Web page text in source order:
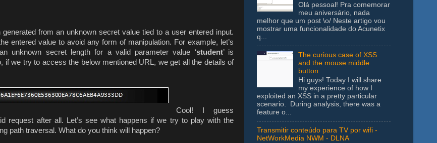
from an unknown secret value tied to a user entered input.
entered value to avoid any form of manipulation. For example, let’s
unknown secret length for a valid parameter value ‘student’ is
if we try to access the below mentioned URL, we get all the details of
Cool! I guess
request after all. Let’s see what happens if we try to play with the
path traversal. What do you think will happen?
Olá pessoal! Pra comemorar
meu aniversário, nada
melhor que um post \o/ Neste artigo vou
mostrar uma funcionalidade do Acunetix
q...
The curious case of XSS
and the mouse middle
button.
Hi guys! Today I will share
my experience of how I
exploited an XSS in a pretty particular
scenario. During analysis, there was a
feature o...
Transmitir conteúdo para TV por wifi -
NetWorkMedia NWM - DLNA